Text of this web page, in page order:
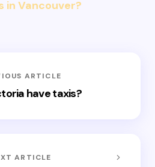
in Vancouver?
ARTICLE
have taxis?
ARTICLE